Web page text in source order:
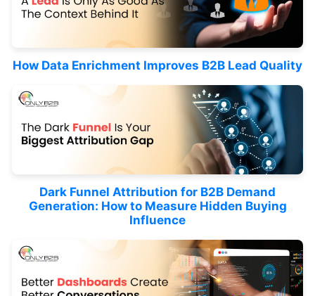
How Data Enrichment Improves B2B Lead Quality
Dark Funnel Attribution for B2B Demand
Generation: How to Measure Hidden Buying
Influence